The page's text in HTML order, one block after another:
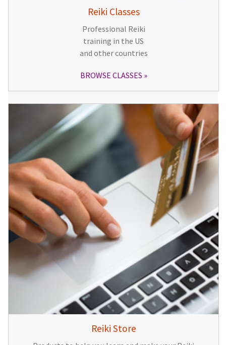
Reiki Classes
Professional Reiki
training in the US
and other countries
BROWSE CLASSES
Reiki Store